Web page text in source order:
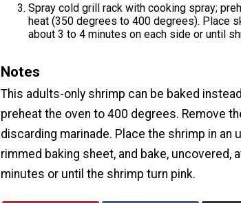
Spray cold grill rack with cooking spray;
heat (350 degrees to 400 degrees). Place
about 3 to 4 minutes on each side or until
Notes
This adults-only shrimp can be baked
preheat the oven to 400 degrees. Remove
discarding marinade. Place the shrimp in an
rimmed baking sheet, and bake, uncovered,
minutes or until the shrimp turn pink.